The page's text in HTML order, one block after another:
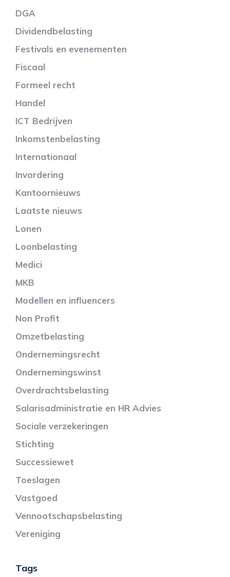
DGA
Dividendbelasting
Festivals en evenementen
Fiscaal
Formeel recht
Handel
ICT Bedrijven
Inkomstenbelasting
Internationaal
Invordering
Kantoornieuws
Laatste nieuws
Lonen
Loonbelasting
Medici
MKB
Modellen en influencers
Non Profit
Omzetbelasting
Ondernemingsrecht
Ondernemingswinst
Overdrachtsbelasting
Salarisadministratie en HR Advies
Sociale verzekeringen
Stichting
Successiewet
Toeslagen
Vastgoed
Vennootschapsbelasting
Vereniging
Tags